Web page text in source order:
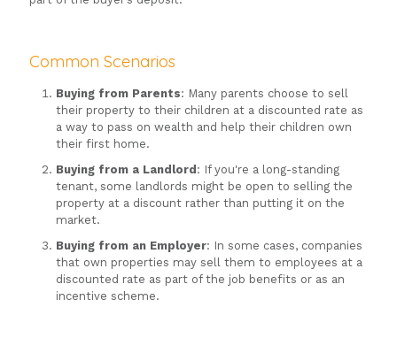
Common Scenarios
Buying from Parents: Many parents choose to sell
their property to their children at a discounted rate as
a way to pass on wealth and help their children own
their first home.
Buying from a Landlord : If you're a long-standing
tenant, some landlords might be open to selling the
property at a discount rather than putting it on the
market.
Buying from an Employer: In some cases, companies
that own properties may sell them to employees at a
discounted rate as part of the job benefits or as an
incentive scheme.